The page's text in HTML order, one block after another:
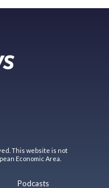
This website is not
Economic Area.
Podcasts